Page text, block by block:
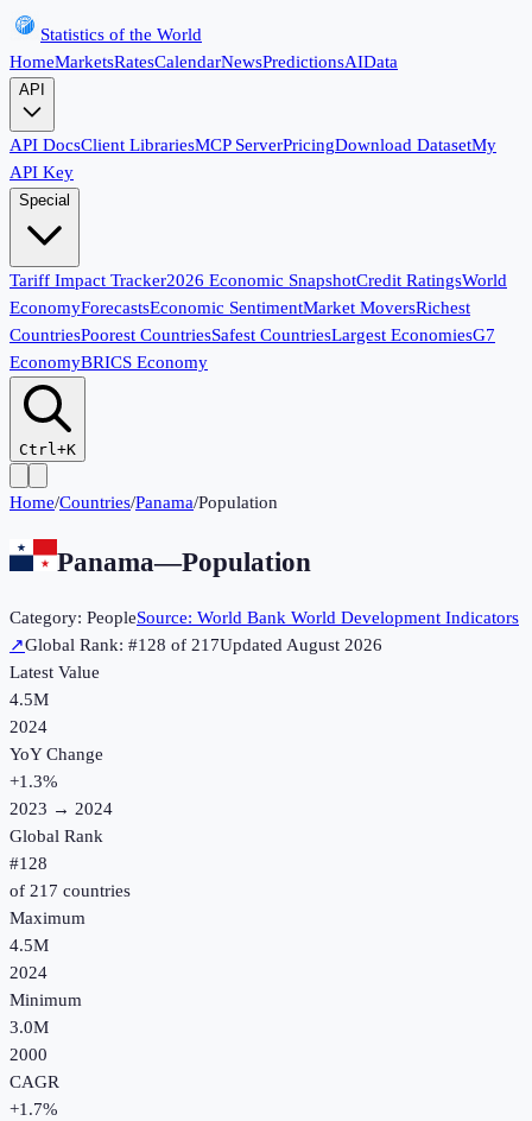
Statistics of the World
HomeMarketsRatesCalendarNewsPredictionsAIData
API
API DocsClient LibrariesMCP ServerPricingDownload DatasetMy
API Key
Special
Tariff Impact Tracker2026 Economic SnapshotCredit RatingsWorld
EconomyForecastsEconomic SentimentMarket MoversRichest
CountriesPoorest CountriesSafest CountriesLargest EconomiesG7
EconomyBRICS Economy
Ctrl+K
Home/Countries/Panama/Population
Panama—Population
Category: PeopleSource: World Bank World Development Indicators
↗Global Rank: #128 of 217UpdatedAugust 2026
Latest Value
4.5M
2024
YoY Change
+1.3%
2023 → 2024
Global Rank
#128
of 217 countries
Maximum
4.5M
2024
Minimum
3.0M
2000
CAGR
+1.7%